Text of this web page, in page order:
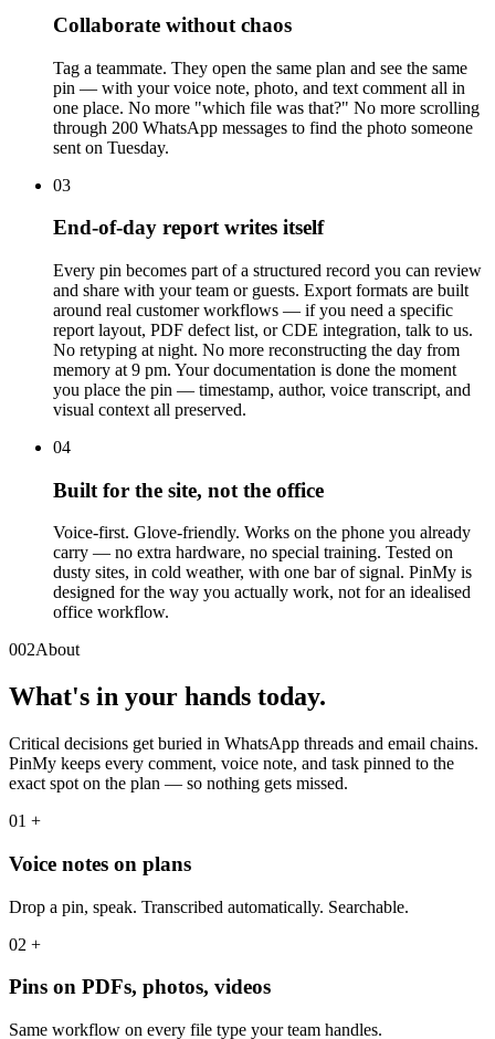
Collaborate without chaos
Tag a teammate. They open the same plan and see the same
pin — with your voice note, photo, and text comment all in
one place. No more "which file was that?" No more scrolling
through 200 WhatsApp messages to find the photo someone
sent on Tuesday.
03
End-of-day report writes itself
Every pin becomes part of a structured record you can review
and share with your team or guests. Export formats are built
around real customer workflows — if you need a specific
report layout, PDF defect list, or CDE integration, talk to us.
No retyping at night. No more reconstructing the day from
memory at 9 pm. Your documentation is done the moment
you place the pin — timestamp, author, voice transcript, and
visual context all preserved.
04
Built for the site, not the office
Voice-first. Glove-friendly. Works on the phone you already
carry — no extra hardware, no special training. Tested on
dusty sites, in cold weather, with one bar of signal. PinMy is
designed for the way you actually work, not for an idealised
office workflow.
002About
What's in your hands today.
Critical decisions get buried in WhatsApp threads and email chains.
PinMy keeps every comment, voice note, and task pinned to the
exact spot on the plan — so nothing gets missed.
01 +
Voice notes on plans
Drop a pin, speak. Transcribed automatically. Searchable.
02 +
Pins on PDFs, photos, videos
Same workflow on every file type your team handles.